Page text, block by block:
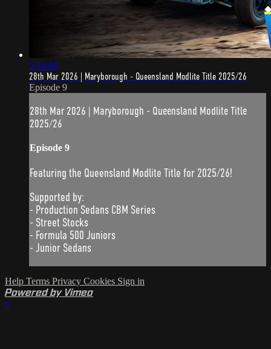
3:14:00
28th Mar 2026 | Maryborough - Queensland Modlite Title 2025/26
Episode 9
28th Mar 2026 | Maryborough - Queensland Modlite Title
2025/26
Episode 9
Featuring the Queensland Modlite Title for 2025/26!
Supported by:
- Production Sedans CBM Series
- Street Stocks
- Formula 500 Juniors
- Junior Sedans
Help Terms Privacy Cookies Sign in
Powered by Vimeo
×